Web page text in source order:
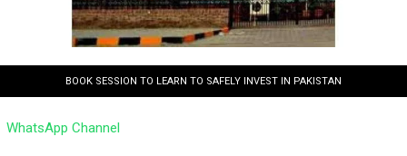
BOOK SESSION TO LEARN TO SAFELY INVEST IN PAKISTAN
WhatsApp Channel